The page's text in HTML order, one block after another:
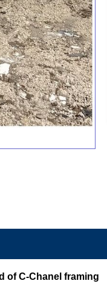
of C-Chanel framing